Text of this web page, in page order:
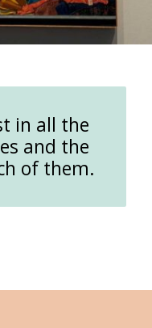
in all the
and the
of them.